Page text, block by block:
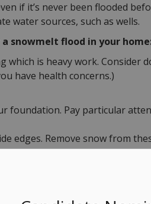
if it’s never been flooded
water sources, such as wells.
snowmelt flood in your
which is heavy work. Consider
have health concerns.)
foundation. Pay particular
edges. Remove snow from
onto streets or lanes
possible, safely clear snow,
the bottom of your downspouts